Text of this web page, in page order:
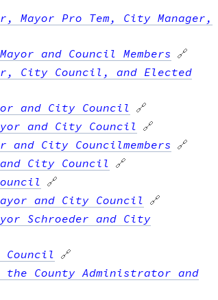
Mayor Pro Tem, City Manager,
and Council Members 🔗
City Council, and Elected
and City Council 🔗
and City Council 🔗
and City Councilmembers 🔗
City Council
🔗
🔗
and City Council 🔗
Schroeder and City
🔗
County Administrator and